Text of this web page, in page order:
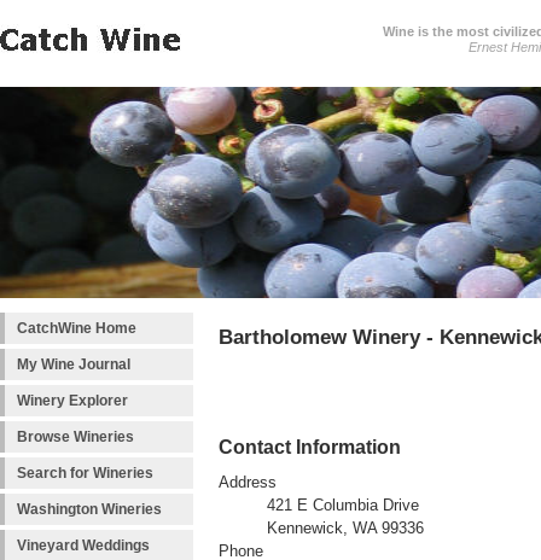
Wine is the most
Ernest
CatchWine Home
My Wine Journal
Winery Explorer
Browse Wineries
Search for Wineries
Washington Wineries
Vineyard Weddings
Bartholomew Winery -
Contact Information
Address
421 E Columbia Drive
Kennewick, WA 99336
Phone